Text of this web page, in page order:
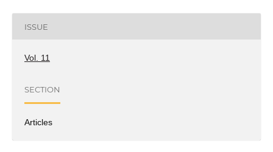
ISSUE
Vol. 11
SECTION
Articles